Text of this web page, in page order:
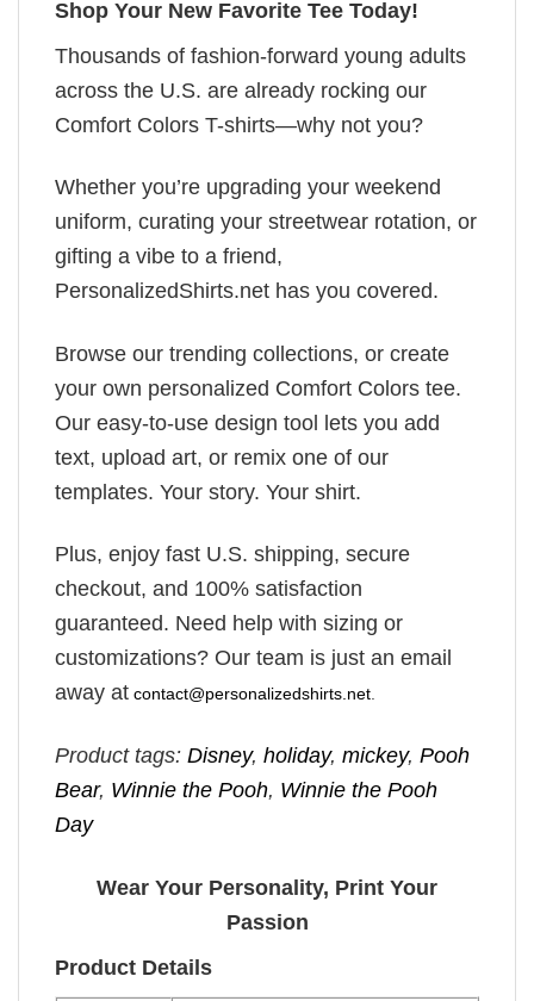
Shop Your New Favorite Tee Today!
Thousands of fashion-forward young adults
across the U.S. are already rocking our
Comfort Colors T-shirts—why not you?
Whether you’re upgrading your weekend
uniform, curating your streetwear rotation, or
gifting a vibe to a friend,
PersonalizedShirts.net has you covered.
Browse our trending collections, or create
your own personalized Comfort Colors tee.
Our easy-to-use design tool lets you add
text, upload art, or remix one of our
templates. Your story. Your shirt.
Plus, enjoy fast U.S. shipping, secure
checkout, and 100% satisfaction
guaranteed. Need help with sizing or
customizations? Our team is just an email
away at contact@personalizedshirts.net
Product tags: Disney, holiday, mickey, Pooh
Bear, Winnie the Pooh, Winnie the Pooh
Day
Wear Your Personality, Print Your
Passion
Product Details